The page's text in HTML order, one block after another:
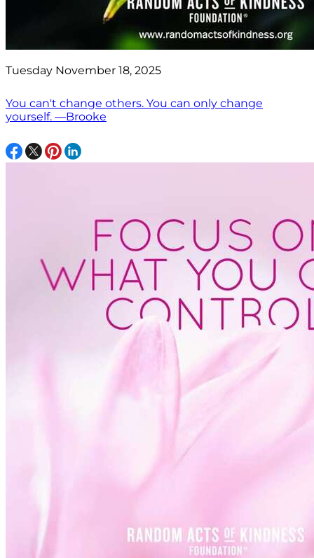
Tuesday November 18, 2025
You can't change others. You can only change
yourself. —Brooke